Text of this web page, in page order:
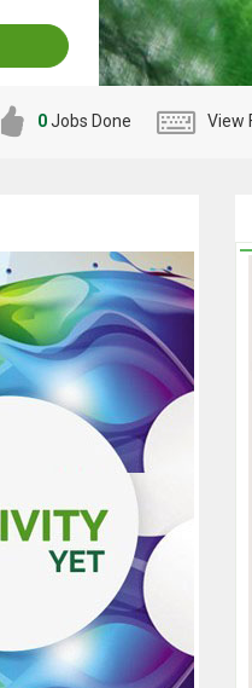
0Jobs Done View